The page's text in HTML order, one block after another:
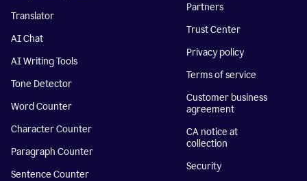
Translator
AI Chat
AI Writing Tools
Tone Detector
Word Counter
Character Counter
Paragraph Counter
Sentence Counter
Partners
Trust Center
Privacy policy
Terms of service
Customer business
agreement
CA notice at
collection
Security